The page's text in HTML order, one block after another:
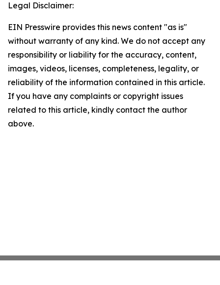
Legal Disclaimer:
EIN Presswire provides this news content "as is"
without warranty of any kind. We do not accept any
responsibility or liability for the accuracy, content,
images, videos, licenses, completeness, legality, or
reliability of the information contained in this article.
If you have any complaints or copyright issues
related to this article, kindly contact the author
above.